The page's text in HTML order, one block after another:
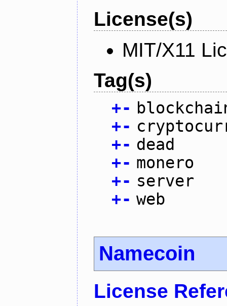
License(s)
MIT/X11
Tag(s)
+-
+-
+- dead
+- monero
+- server
+- web
Namecoin
License